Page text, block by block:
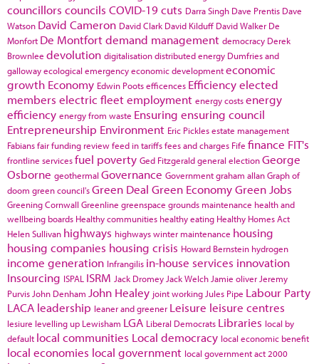
councillors councils COVID-19cuts Darra Singh Dave Prentis Dave
Watson David Cameron David Clark David Kilduff David Walker De
Monfort De Montfortdemand management democracy Derek
Brownlee devolution digitalisationdistributed energy Dumfries and
gallowayecological emergencyeconomic developmenteconomic
growth Economy Edwin Pootsefficences Efficiencyelected
members electric fleetemployment energy costsenergy
efficiency energy from waste Ensuring ensuring council
Entrepreneurship Environment Eric Picklesestate management
Fabiansfair funding reviewfeed in tariffsfees and charges Fife finance FIT's
frontline servicesfuel poverty Ged Fitzgeraldgeneral electionGeorge
Osborne geothermal Governance Governmentgraham allanGraph of
doom green council'sGreen Deal Green EconomyGreen Jobs
Greening Cornwall Greenline greenspace grounds maintenance health and
wellbeing boards Healthy communities healthy eating Healthy Homes Act
Helen Sullivan highways highways winter maintenance housing
housing companies housing crisis Howard Bernstein hydrogen
income generation Infrangilis in-house services innovation
Insourcing ISPAL ISRM Jack Dromey Jack Welch Jamie oliver Jeremy
Purvis John Denham John Healey joint working Jules Pipe Labour Party
LACA leadership leaner and greener Leisure leisure centres
lesiure levelling up Lewisham LGA Liberal Democrats Libraries local by
default local communities Local democracy local economic benefit
local economies local government local government act 2000